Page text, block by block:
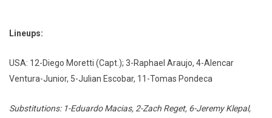
Lineups:
USA: 12-Diego Moretti (Capt.); 3-Raphael Araujo, 4-Alencar
Ventura-Junior, 5-Julian Escobar, 11-Tomas Pondeca
Substitutions: 1-Eduardo Macias, 2-Zach Reget, 6-Jeremy Klepal,